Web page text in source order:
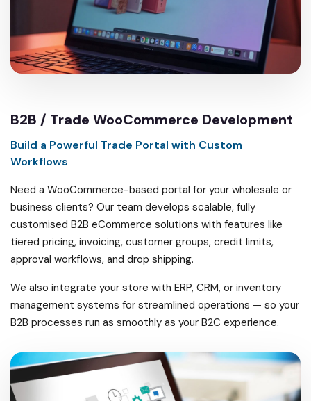
B2B / Trade WooCommerce Development
Build a Powerful Trade Portal with Custom
Workflows
Need a WooCommerce-based portal for your wholesale or
business clients? Our team develops scalable, fully
customised B2B eCommerce solutions with features like
tiered pricing, invoicing, customer groups, credit limits,
approval workflows, and drop shipping.
We also integrate your store with ERP, CRM, or inventory
management systems for streamlined operations — so your
B2B processes run as smoothly as your B2C experience.